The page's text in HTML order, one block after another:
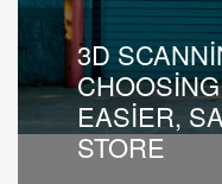
3D
EASIER,
STORE